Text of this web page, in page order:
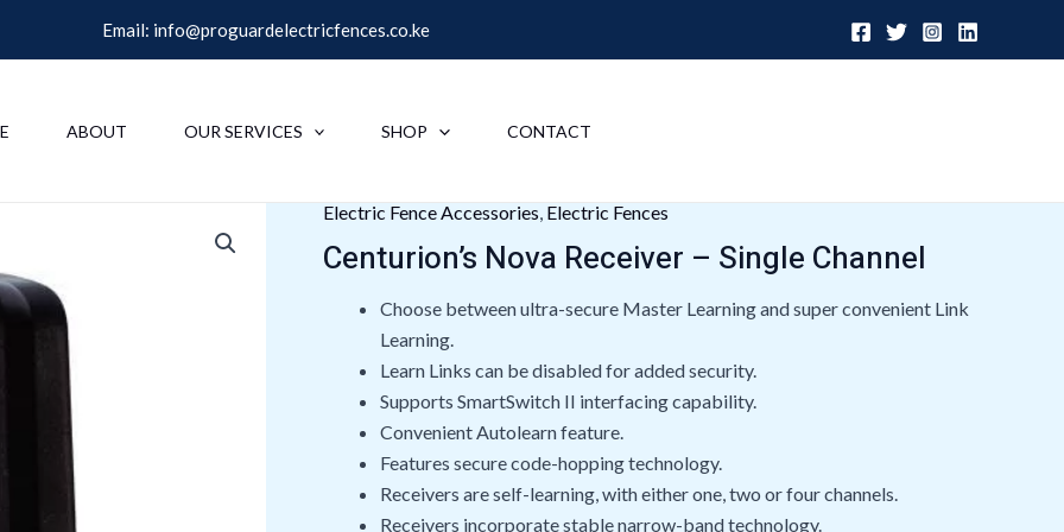
Email: info@proguardelectricfences.co.ke
ABOUT OUR SERVICES SHOP CONTACT
Electric Fence Accessories, Electric Fences
Centurion’s Nova Receiver – Single Channel
Choose between ultra-secure Master Learning and super convenient Link
Learning.
Learn Links can be disabled for added security.
Supports SmartSwitch II interfacing capability.
Convenient Autolearn feature.
Features secure code-hopping technology.
Receivers are self-learning, with either one, two or four channels.
Receivers incorporate stable narrow-band technology.